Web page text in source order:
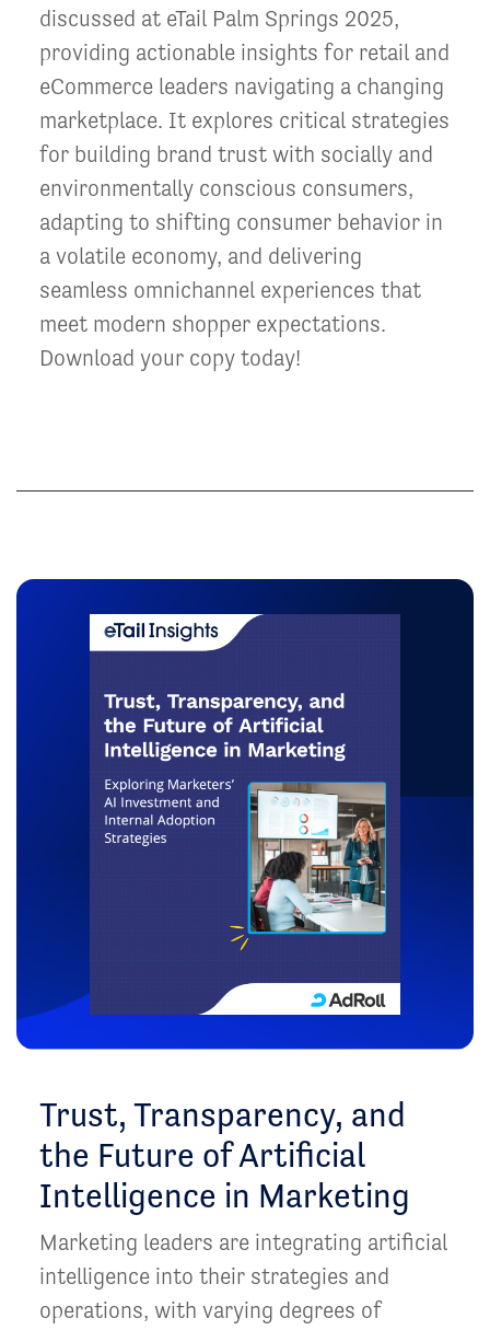
discussed at eTail Palm Springs 2025,
providing actionable insights for retail and
eCommerce leaders navigating a changing
marketplace. It explores critical strategies
for building brand trust with socially and
environmentally conscious consumers,
adapting to shifting consumer behavior in
a volatile economy, and delivering
seamless omnichannel experiences that
meet modern shopper expectations.
Download your copy today!
Trust, Transparency, and
the Future of Artificial
Intelligence in Marketing
Marketing leaders are integrating artificial
intelligence into their strategies and
operations, with varying degrees of